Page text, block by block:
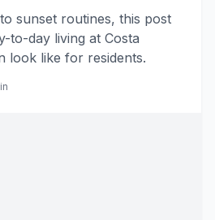
sunset routines, this post
to-day living at Costa
look like for residents.